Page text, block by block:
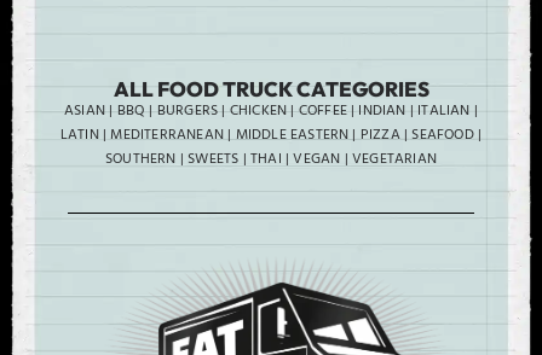
ALL FOOD TRUCK CATEGORIES
ASIAN|BBQ|BURGERS|CHICKEN|COFFEE| INDIAN | ITALIAN |
LATIN|MEDITERRANEAN|MIDDLE EASTERN|PIZZA|SEAFOOD|
SOUTHERN |SWEETS | THAI |VEGAN | VEGETARIAN